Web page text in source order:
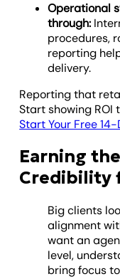
Operational
through:
procedures,
reporting
delivery.
Reporting that
Start showing ROI
Start Your Free
Earning
Credibility
Big clients
alignment
want an
level,
bring focus